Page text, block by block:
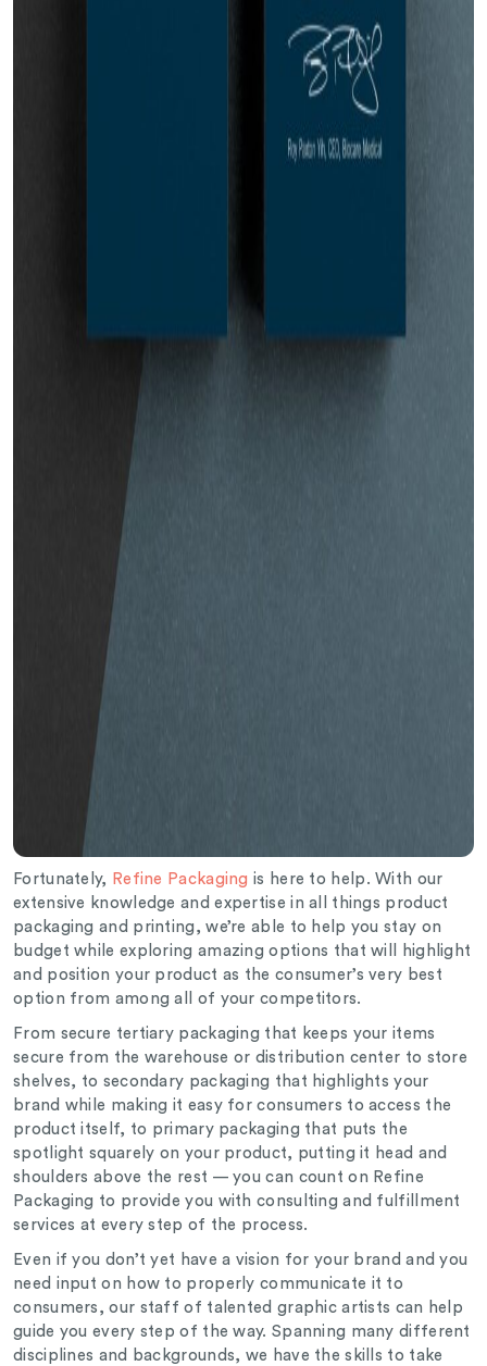
Fortunately, Refine Packaging is here to help. With our
extensive knowledge and expertise in all things product
packaging and printing, we’re able to help you stay on
budget while exploring amazing options that will highlight
and position your product as the consumer’s very best
option from among all of your competitors.
From secure tertiary packaging that keeps your items
secure from the warehouse or distribution center to store
shelves, to secondary packaging that highlights your
brand while making it easy for consumers to access the
product itself, to primary packaging that puts the
spotlight squarely on your product, putting it head and
shoulders above the rest — you can count on Refine
Packaging to provide you with consulting and fulfillment
services at every step of the process.
Even if you don’t yet have a vision for your brand and you
need input on how to properly communicate it to
consumers, our staff of talented graphic artists can help
guide you every step of the way. Spanning many different
disciplines and backgrounds, we have the skills to take